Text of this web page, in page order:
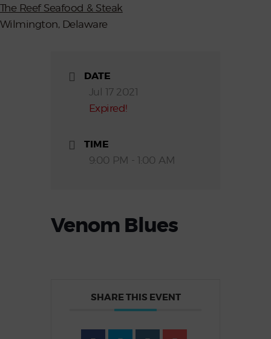
The Reef Seafood & Steak
Wilmington, Delaware
DATE
Jul 17 2021
Expired!
TIME
9:00 PM - 1:00 AM
Venom Blues
SHARE THIS EVENT